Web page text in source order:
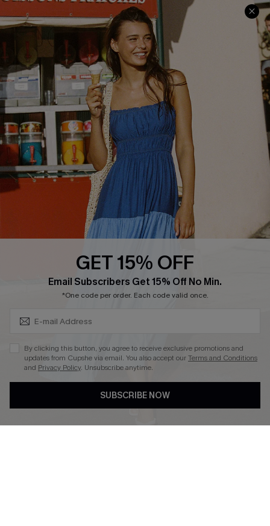
Cupshe Cares
Customer Reviews
Terms & Conditions
Privacy Policy
Cupshe Supply Chain
Returns
Start A Return
Contact Us
Track Your Order
FAQs
QUICK LINKS
Affiliate
Loyalty Program
Ambassador Program
Whatsapp Exclusive Offer
Text Us to Get Extra
Cupshe Breast Cancer Action
Cupshe E-Gift Crad
DOWNLOAD CUPSHE APP
GET 15% OFF
Email Subscribers Get 15% Off No Min.
*One code per order. Each code valid once.
By clicking this button, you agree to receive exclusive promotions and
updates from Cupshe via email. You also accept ourTerms and Conditions
and Privacy Policy. Unsubscribe anytime.
SUBSCRIBE NOW